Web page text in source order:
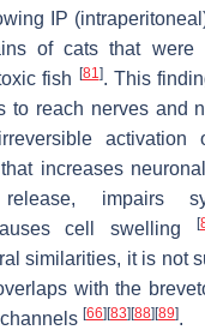
IP
of cats that were
fish
[81]. This
to reach nerves and
activation
increases
release, impairs
cell swelling
[
similarities, it is not
with the
[66] [83] [88] [89].